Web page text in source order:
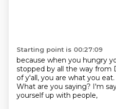
Starting point is 00:27:09
because when you hungry
stopped by all the way from
of y'all, you are what you eat.
What are you saying? I'm
yourself up with people,